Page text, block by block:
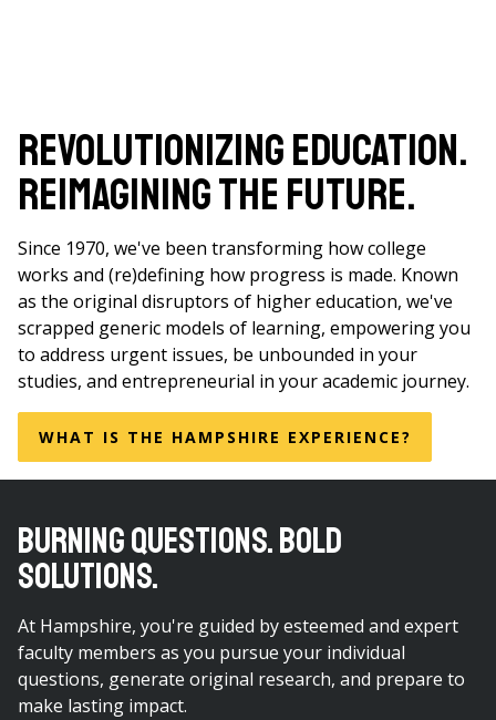
Revolutionizing Education.
Reimagining the Future.
Since 1970, we've been transforming how college
works and (re)defining how progress is made. Known
as the original disruptors of higher education, we've
scrapped generic models of learning, empowering you
to address urgent issues, be unbounded in your
studies, and entrepreneurial in your academic journey.
WHAT IS THE HAMPSHIRE EXPERIENCE?
BURNING QUESTIONS. BOLD
SOLUTIONS.
At Hampshire, you're guided by esteemed and expert
faculty members as you pursue your individual
questions, generate original research, and prepare to
make lasting impact.